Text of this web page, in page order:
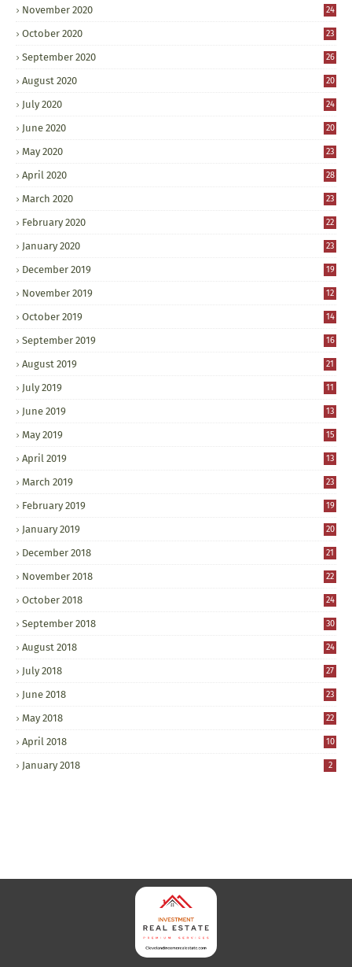
November 2020 24
October 2020 23
September 2020 26
August 2020 20
July 2020 24
June 2020 20
May 2020 23
April 2020 28
March 2020 23
February 2020 22
January 2020 23
December 2019 19
November 2019 12
October 2019 14
September 2019 16
August 2019 21
July 2019 11
June 2019 13
May 2019 15
April 2019 13
March 2019 23
February 2019 19
January 2019 20
December 2018 21
November 2018 22
October 2018 24
September 2018 30
August 2018 24
July 2018 27
June 2018 23
May 2018 22
April 2018 10
January 2018 2